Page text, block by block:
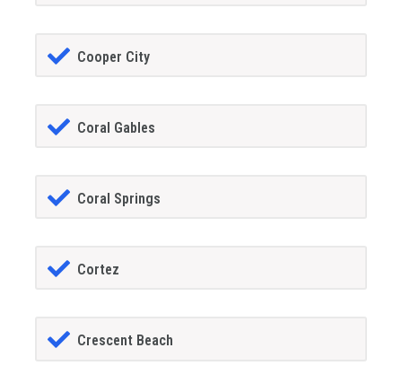
Cooper City
Coral Gables
Coral Springs
Cortez
Crescent Beach